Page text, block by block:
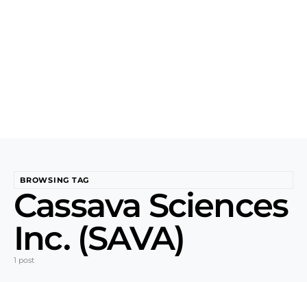
BROWSING TAG
Cassava Sciences
Inc. (SAVA)
1 post